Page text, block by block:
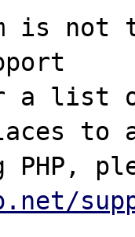
is not
a list
to